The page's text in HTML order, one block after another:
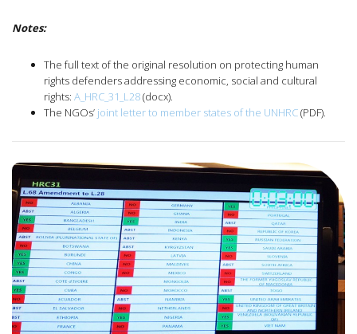
Notes:
The full text of the original resolution on protecting human
rights defenders addressing economic, social and cultural
rights: A_HRC_31_L28(docx).
The NGOs’ joint letter to member states of the UNHRC(PDF).